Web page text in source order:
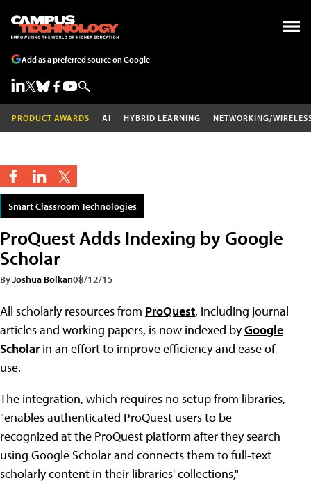
Add as a preferred source on Google
PRODUCT AWARDS AI HYBRID LEARNING NETWORKING/
Smart Classroom Technologies
ProQuest Adds Indexing by Google
Scholar
ByJoshua Bolkan08/12/15
All scholarly resources from ProQuest, including journal
articles and working papers, is now indexed byGoogle
Scholarin an effort to improve efficiency and ease of
use.
The integration, which requires no setup from libraries,
"enables authenticated ProQuest users to be
recognized at the ProQuest platform after they search
using Google Scholar and connects them to full-text
scholarly content in their libraries' collections,"